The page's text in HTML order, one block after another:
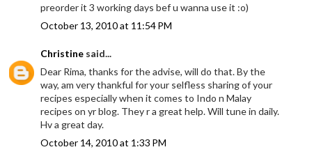
preorder it 3 working days bef u wanna use it :o)
October 13, 2010 at 11:54 PM
Christine said...
Dear Rima, thanks for the advise, will do that. By the
way, am very thankful for your selfless sharing of your
recipes especially when it comes to Indo n Malay
recipes on yr blog. They r a great help. Will tune in daily.
Hv a great day.
October 14, 2010 at 1:33 PM